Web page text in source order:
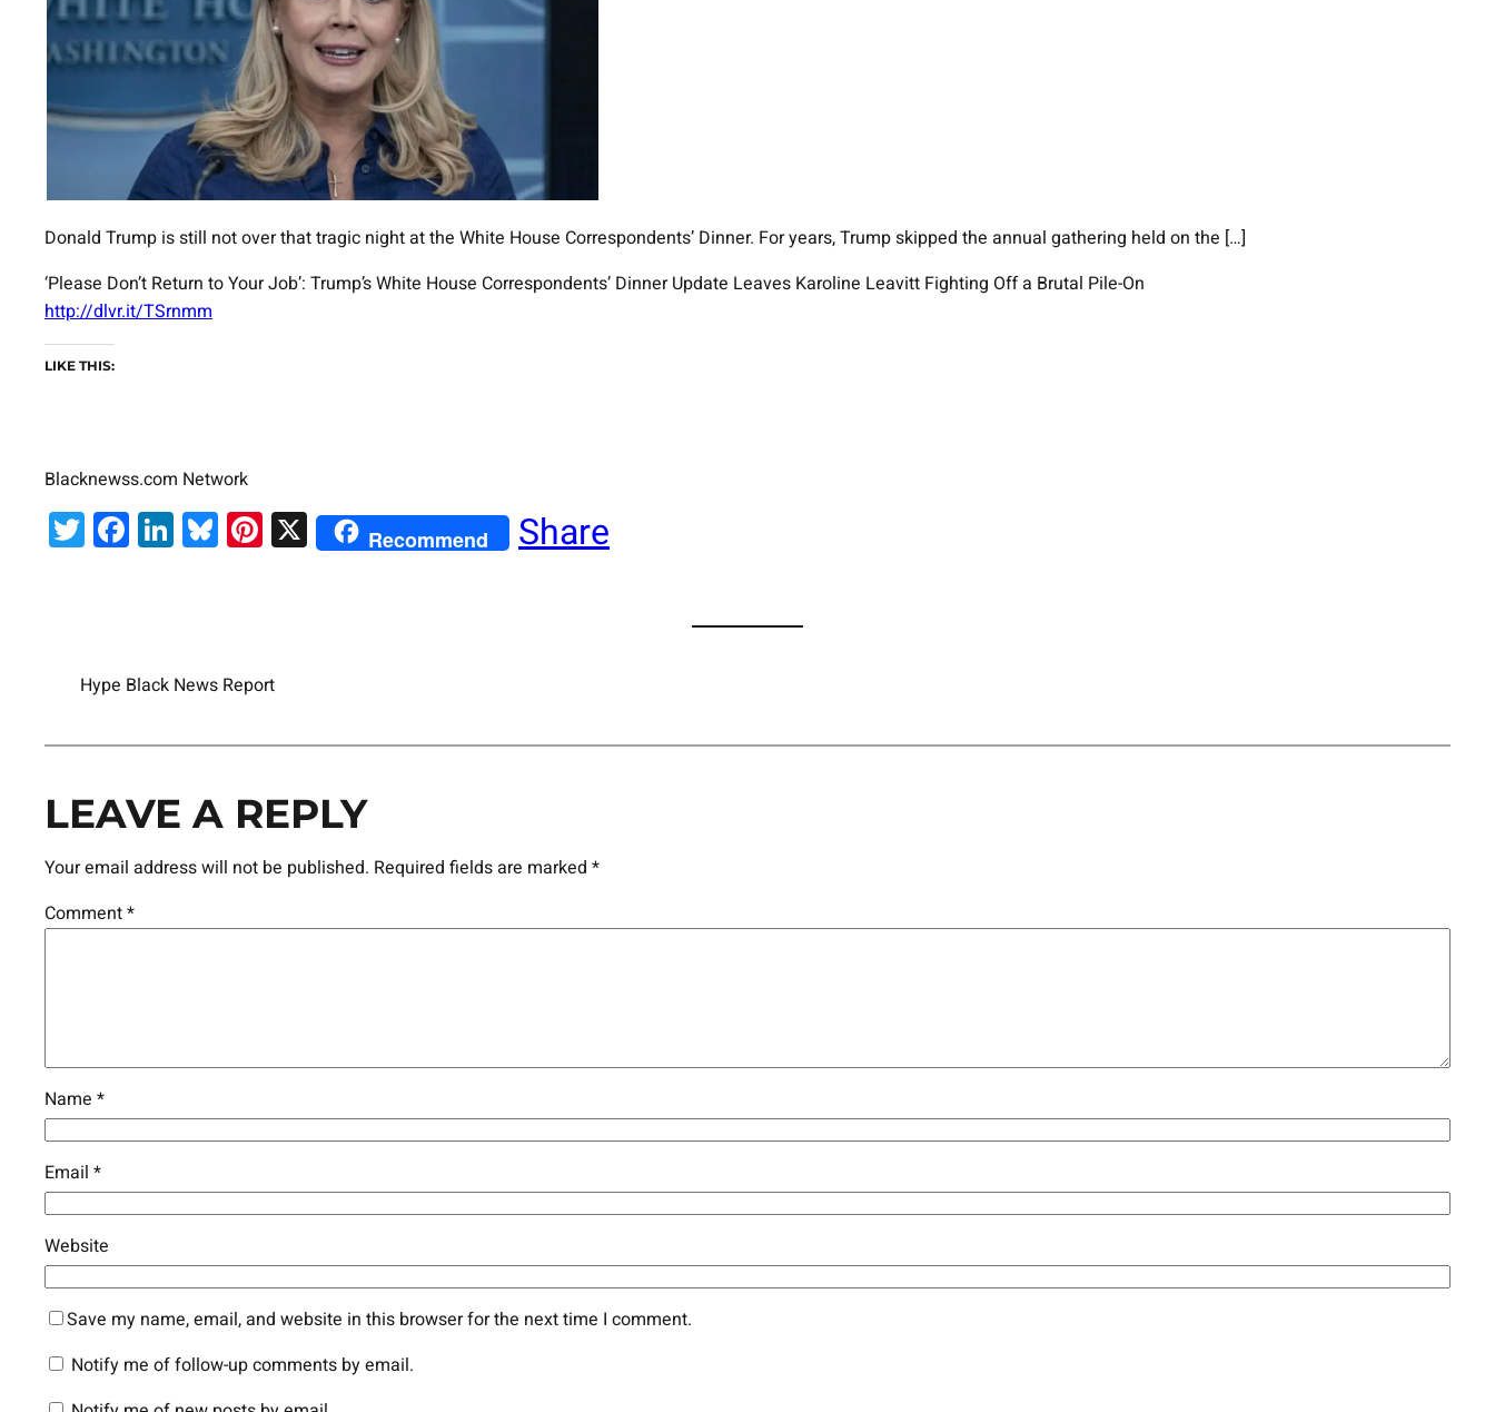
Donald Trump is still not over that tragic night at the White House Correspondents’ Dinner. For years, Trump skipped the annual gathering held on the […]
‘Please Don’t Return to Your Job’: Trump’s White House Correspondents’ Dinner Update Leaves Karoline Leavitt Fighting Off a Brutal Pile-On
http://dlvr.it/TSrnmm
LIKE THIS:
Blacknewss.com Network
Twitter
Facebook
LinkedIn
Bluesky
Pinterest
X Recommend Share
Hype Black News Report
LEAVE A REPLY
Your email address will not be published. Required fields are marked *
Comment*
Name *
Email *
Website
Save my name, email, and website in this browser for the next time I comment.
Notify me of follow-up comments by email.